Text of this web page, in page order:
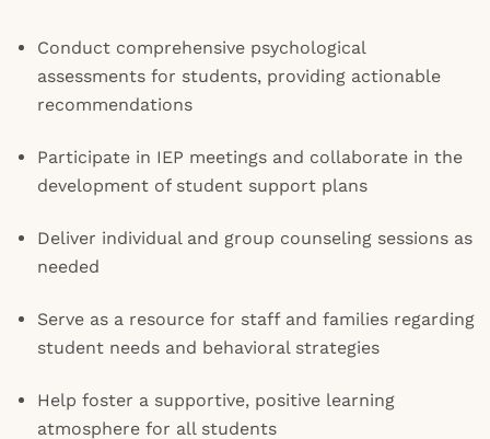
Conduct comprehensive psychological
assessments for students, providing actionable
recommendations
Participate in IEP meetings and collaborate in the
development of student support plans
Deliver individual and group counseling sessions as
needed
Serve as a resource for staff and families regarding
student needs and behavioral strategies
Help foster a supportive, positive learning
atmosphere for all students